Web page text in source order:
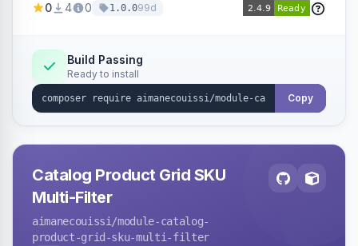
easier to manage configurable products.
0 4 0 1.0.099d
Build Passing
Ready to install
Copy
Catalog Product Grid SKU
Multi-Filter
aimanecouissi /module-catalog-
product-grid-sku-multi-filter